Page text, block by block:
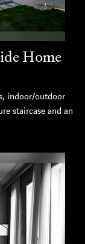
Home
indoor/outdoor
staircase and an